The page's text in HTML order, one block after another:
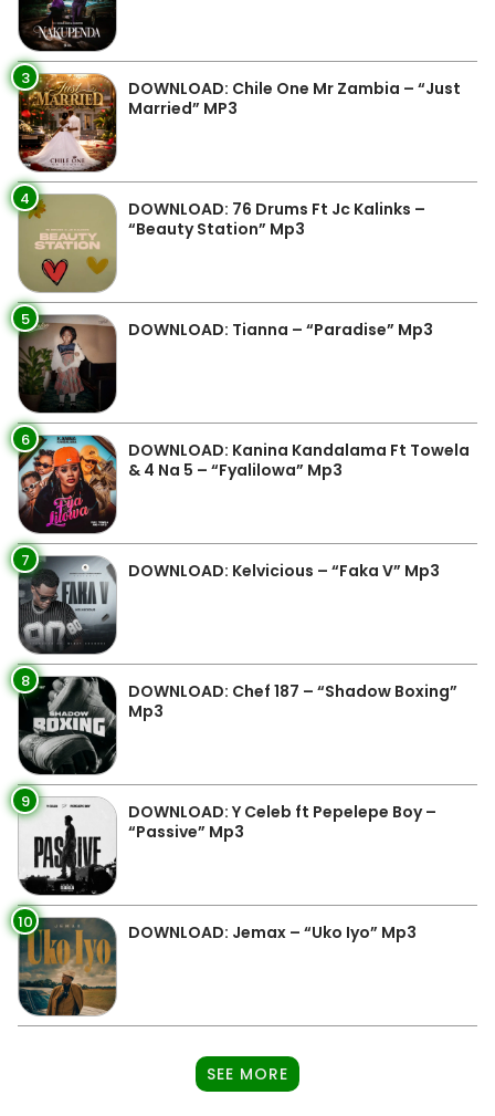
3
DOWNLOAD: Chile One Mr Zambia – “Just
Married” MP3
4
DOWNLOAD: 76 Drums Ft Jc Kalinks –
“Beauty Station” Mp3
5 DOWNLOAD: Tianna – “Paradise” Mp3
6
DOWNLOAD: Kanina Kandalama Ft Towela
& 4 Na 5 – “Fyalilowa” Mp3
7 DOWNLOAD: Kelvicious – “Faka V” Mp3
8
DOWNLOAD: Chef 187 – “Shadow Boxing”
Mp3
9
DOWNLOAD: Y Celeb ft Pepelepe Boy –
“Passive” Mp3
10 DOWNLOAD: Jemax – “Uko Iyo” Mp3
SEE MORE